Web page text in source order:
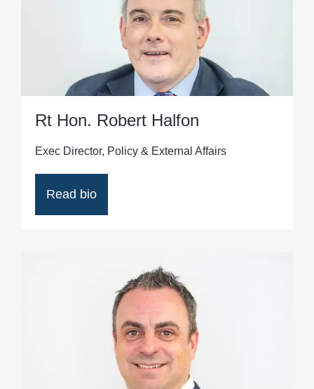
Rt Hon. Robert Halfon
Exec Director, Policy & External Affairs
Read bio